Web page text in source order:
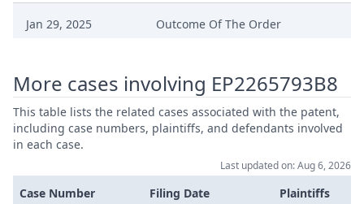
Jan 29, 2025 Outcome Of The Order
Jan 29, 2025
Final Decision Confirmation
Parties' Settlement By The Court
More cases involving EP2265793B8
This table lists the related cases associated with the patent,
including case numbers, plaintiffs, and defendants involved
in each case.
Last updated on: Aug 6, 2026
Case Number Filing Date Plaintiffs